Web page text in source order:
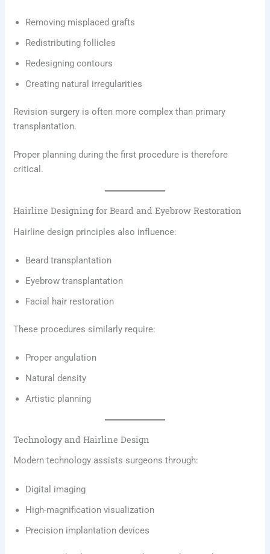
Removing misplaced grafts
Redistributing follicles
Redesigning contours
Creating natural irregularities
Revision surgery is often more complex than primary
transplantation.
Proper planning during the first procedure is therefore
critical.
Hairline Designing for Beard and Eyebrow Restoration
Hairline design principles also influence:
Beard transplantation
Eyebrow transplantation
Facial hair restoration
These procedures similarly require:
Proper angulation
Natural density
Artistic planning
Technology and Hairline Design
Modern technology assists surgeons through:
Digital imaging
High-magnification visualization
Precision implantation devices